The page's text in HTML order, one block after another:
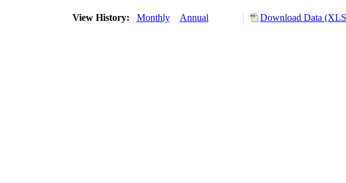
View History: Monthly Annual Download Data